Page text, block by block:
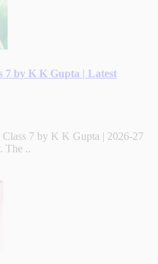
7 by K K Gupta | Latest
7 by K K Gupta | 2026-27
The ..